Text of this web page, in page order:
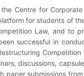
Centre for
for students of
Law, and to
successful in
discussions,
paper submissions